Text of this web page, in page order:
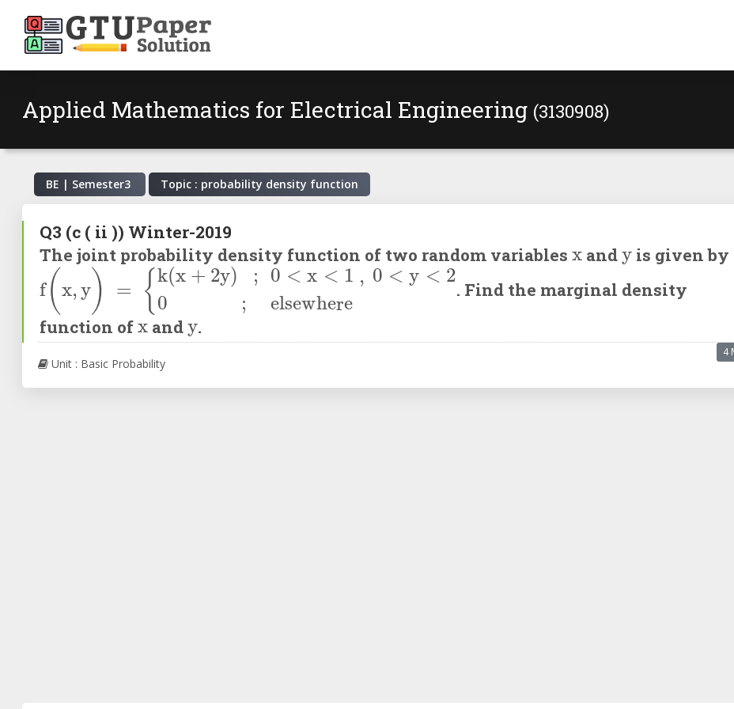
Applied Mathematics for Electrical Engineering (3130908)
BE | Semester3 Topic : probability density function
Q3 (c ( ii )) Winter-2019
The joint probability density function of two random variables
and is given by
f(x )= x+2y ) ;0<x < , 0< y <2 0 elsewhere
. Find the marginal density
function of
x
and .
4
Unit : Basic Probability